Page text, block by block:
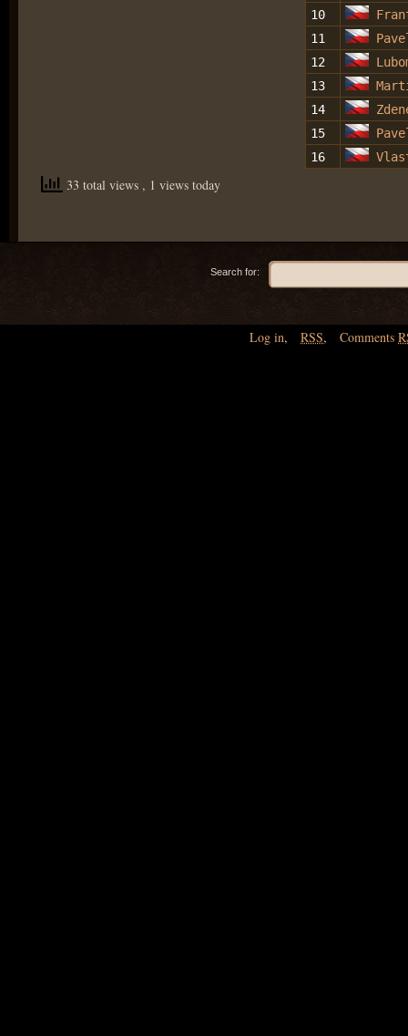
10
11
12
13
14
15
16
33 total views , 1 views today
Search for:
Log in, RSS, Comments